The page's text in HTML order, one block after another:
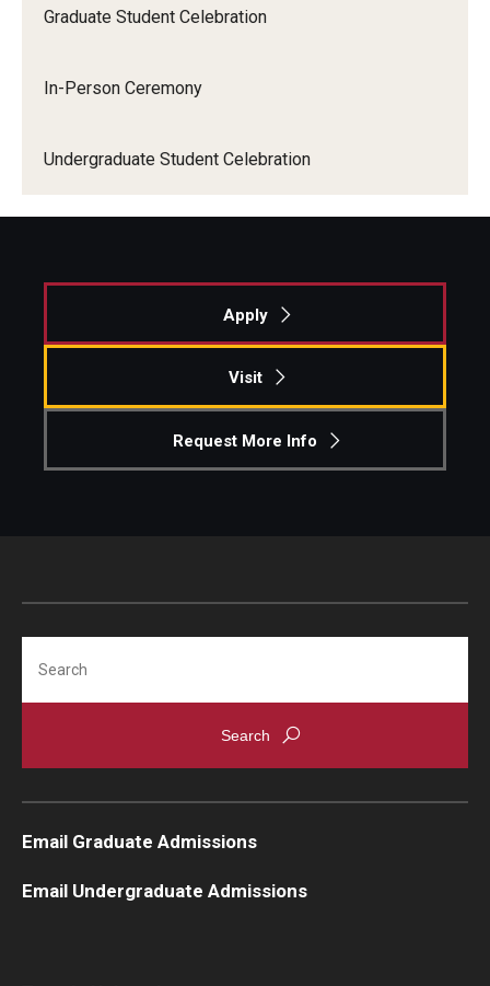
Admissions
Faculty & Research
Open Faculty Positions
Graduate Student Celebration
In-Person Ceremony
Undergraduate Student Celebration
Apply
Visit
Request More Info
Email Graduate Admissions
Email Undergraduate Admissions